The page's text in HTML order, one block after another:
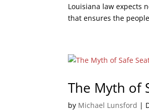
Louisiana law expects
that ensures the
The Myth of
by Michael Lunsford |